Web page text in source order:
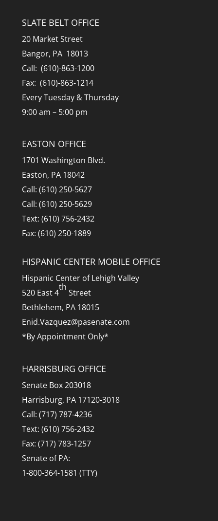
SLATE BELT OFFICE
20 Market Street
Bangor, PA 18013
Call: (610)-863-1200
Fax: (610)-863-1214
Every Tuesday & Thursday
9:00 am – 5:00 pm
EASTON OFFICE
1701 Washington Blvd.
Easton, PA 18042
Call: (610) 250-5627
Call: (610) 250-5629
Text: (610) 756-2432
Fax: (610) 250-1889
HISPANIC CENTER MOBILE OFFICE
Hispanic Center of Lehigh Valley
520 East 4
th
Street
Bethlehem, PA 18015
Enid.Vazquez@pasenate.com
*By Appointment Only*
HARRISBURG OFFICE
Senate Box 203018
Harrisburg, PA 17120-3018
Call: (717) 787-4236
Text: (610) 756-2432
Fax: (717) 783-1257
Senate of PA:
1-800-364-1581 (TTY)